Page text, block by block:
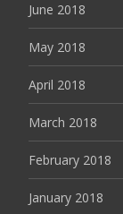
June 2018
May 2018
April 2018
March 2018
February 2018
January 2018